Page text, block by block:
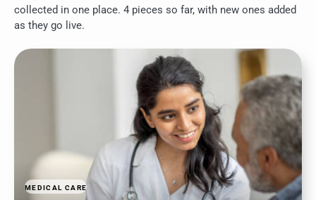
collected in one place. 4 pieces so far, with new ones added
as they go live.
MEDICAL CARE